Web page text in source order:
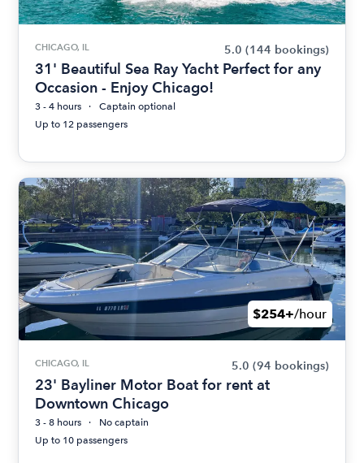
CHICAGO, IL 5.0 (144 bookings)
31' Beautiful Sea Ray Yacht Perfect for any
Occasion - Enjoy Chicago!
3 - 4 hours
Captain optional
Up to 12 passengers
$254+/hour
CHICAGO, IL 5.0 (94 bookings)
23' Bayliner Motor Boat for rent at
Downtown Chicago
3 - 8 hours
No captain
Up to 10 passengers